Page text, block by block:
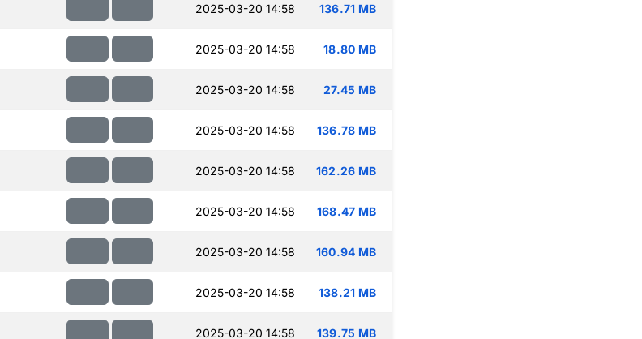
2025-03-20 14:58 136.71 MB
2025-03-20 14:58 18.80 MB
2025-03-20 14:58 27.45 MB
2025-03-20 14:58 136.78 MB
2025-03-20 14:58 162.26 MB
2025-03-20 14:58 168.47 MB
2025-03-20 14:58 160.94 MB
2025-03-20 14:58 138.21 MB
2025-03-20 14:58 139.75 MB